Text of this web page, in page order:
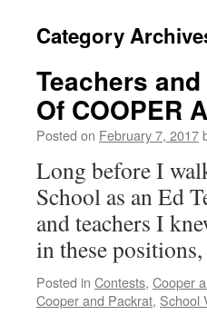
Category
Teachers
Of COOPER
Posted on February 7, 2017
Long before I
School as an Ed
and teachers I
in these
Posted in Contests, Cooper
Cooper and Packrat, School